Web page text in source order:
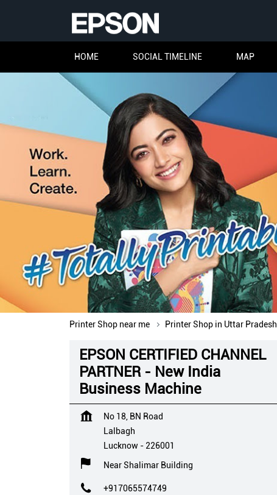
HOME SOCIAL TIMELINE MAP
Printer Shop near me Printer Shop in Uttar Pradesh
EPSON CERTIFIED CHANNEL
PARTNER - New India
Business Machine
No 18, BN Road
Lalbagh
Lucknow - 226001
Near Shalimar Building
+917065574749